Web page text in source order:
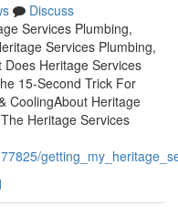
Discuss
Services Plumbing,
Services Plumbing,
Heritage Services
15-Second Trick For
CoolingAbout Heritage
Heritage Services